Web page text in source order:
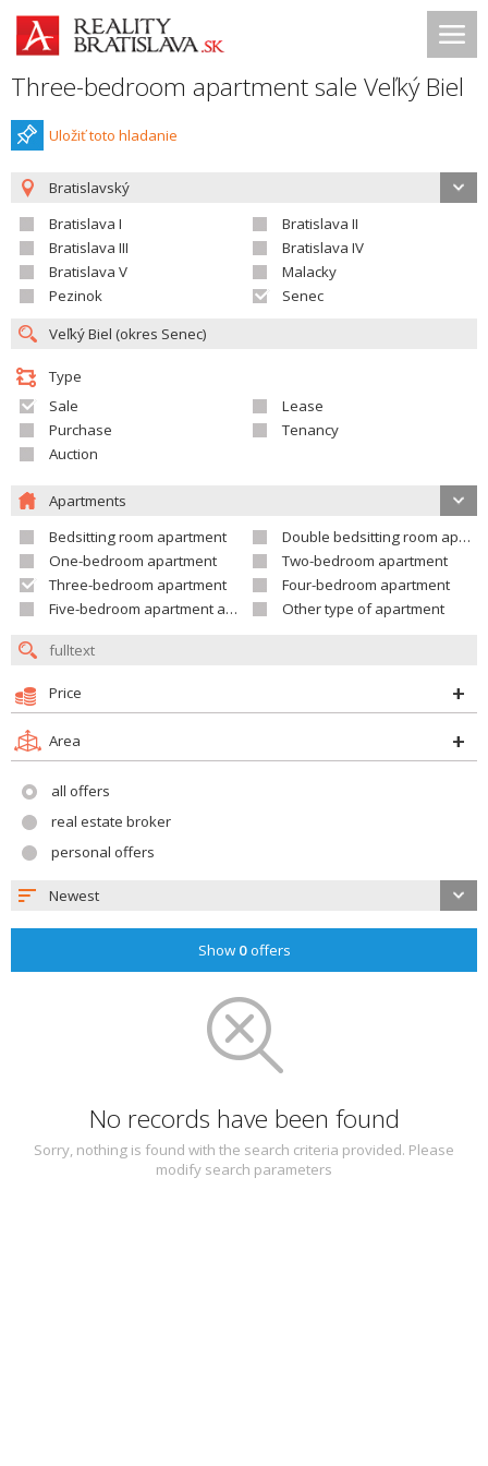
Three-bedroom apartment sale Veľký Biel
Uložiť toto hladanie
Bratislavský
Bratislava I
Bratislava II
Bratislava III
Bratislava IV
Bratislava V
Malacky
Pezinok
Senec
Type
Sale
Lease
Purchase
Tenancy
Auction
Apartments
Bedsitting room apartment
Double bedsitting room apartment
One-bedroom apartment
Two-bedroom apartment
Three-bedroom apartment
Four-bedroom apartment
Five-bedroom apartment and larger
Other type of apartment
Price
Area
all offers
real estate broker
personal offers
Newest
Show 0offers
No records have been found
Sorry, nothing is found with the search criteria provided. Please
modify search parameters